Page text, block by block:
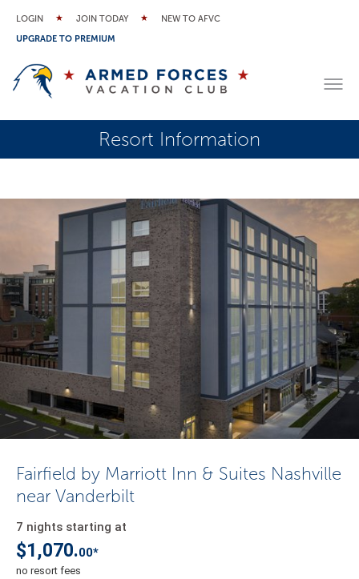
LOGIN JOIN TODAY
NEW TO AFVC
UPGRADE TO PREMIUM
Resort Information
Fairfield by Marriott Inn & Suites Nashville
near Vanderbilt
7 nights starting at
$1,070.00*
no resort fees